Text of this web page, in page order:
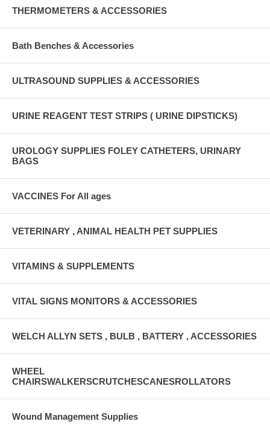
THERMOMETERS & ACCESSORIES
Bath Benches & Accessories
ULTRASOUND SUPPLIES & ACCESSORIES
URINE REAGENT TEST STRIPS ( URINE DIPSTICKS)
UROLOGY SUPPLIES FOLEY CATHETERS, URINARY
BAGS
VACCINES For All ages
VETERINARY , ANIMAL HEALTH PET SUPPLIES
VITAMINS & SUPPLEMENTS
VITAL SIGNS MONITORS & ACCESSORIES
WELCH ALLYN SETS , BULB , BATTERY , ACCESSORIES
WHEEL
CHAIRSWALKERSCRUTCHESCANESROLLATORS
Wound Management Supplies